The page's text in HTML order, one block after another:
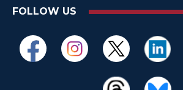
FOLLOW US